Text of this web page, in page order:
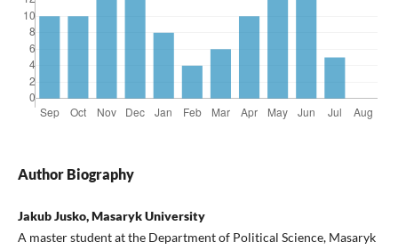
Author Biography
Jakub Jusko, Masaryk University
A master student at the Department of Political Science, Masaryk